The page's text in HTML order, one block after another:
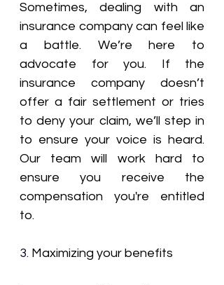
Sometimes, dealing with an
insurance company can feel like
a battle. We’re here to
advocate for you. If the
insurance company doesn’t
offer a fair settlement or tries
to deny your claim, we’ll step in
to ensure your voice is heard.
Our team will work hard to
ensure you receive the
compensation you're entitled
to.
3. Maximizing your benefits